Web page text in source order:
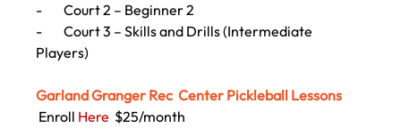
- Court 2 – Beginner 2
- Court 3 – Skills and Drills (Intermediate
Players)
Garland Granger Rec  Center Pickleball Lessons
Enroll Here $25/month